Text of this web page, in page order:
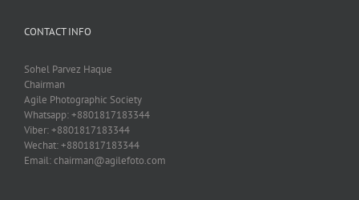
CONTACT INFO
Sohel Parvez Haque
Chairman
Agile Photographic Society
Whatsapp: +8801817183344
Viber: +8801817183344
Wechat: +8801817183344
Email: chairman@agilefoto.com